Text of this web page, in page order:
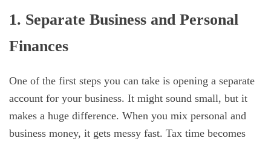
1. Separate Business and Personal
Finances
One of the first steps you can take is opening a separate
account for your business. It might sound small, but it
makes a huge difference. When you mix personal and
business money, it gets messy fast. Tax time becomes